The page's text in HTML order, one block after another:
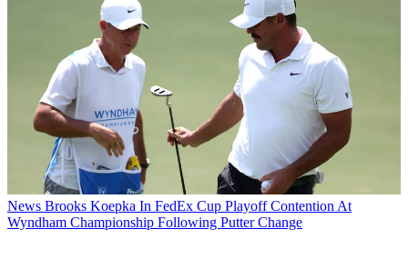
News Brooks Koepka In FedEx Cup Playoff Contention At
Wyndham Championship Following Putter Change